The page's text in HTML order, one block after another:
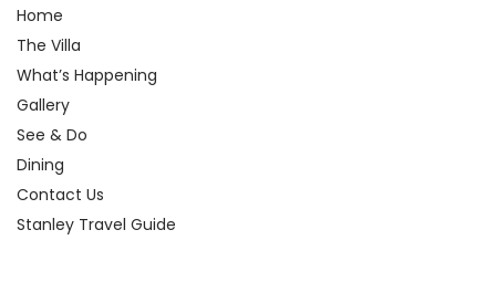
Home
The Villa
What’s Happening
Gallery
See & Do
Dining
Contact Us
Stanley Travel Guide